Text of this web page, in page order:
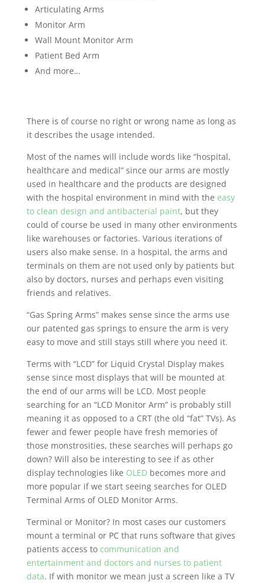
Articulating Arms
Monitor Arm
Wall Mount Monitor Arm
Patient Bed Arm
And more…
There is of course no right or wrong name as long as
it describes the usage intended.
Most of the names will include words like “hospital,
healthcare and medical” since our arms are mostly
used in healthcare and the products are designed
with the hospital environment in mind with the easy
to clean design and antibacterial paint, but they
could of course be used in many other environments
like warehouses or factories. Various iterations of
users also make sense. In a hospital, the arms and
terminals on them are not used only by patients but
also by doctors, nurses and perhaps even visiting
friends and relatives.
“Gas Spring Arms” makes sense since the arms use
our patented gas springs to ensure the arm is very
easy to move and still stays still where you need it.
Terms with “LCD” for Liquid Crystal Display makes
sense since most displays that will be mounted at
the end of our arms will be LCD. Most people
searching for an “LCD Monitor Arm” is probably still
meaning it as opposed to a CRT (the old “fat” TVs). As
fewer and fewer people have fresh memories of
those monstrosities, these searches will perhaps go
down? Will also be interesting to see if as other
display technologies like OLEDbecomes more and
more popular if we start seeing searches for OLED
Terminal Arms of OLED Monitor Arms.
Terminal or Monitor? In most cases our customers
mount a terminal or PC that runs software that gives
patients access to communication and
entertainment and doctors and nurses to patient
data. If with monitor we mean just a screen like a TV